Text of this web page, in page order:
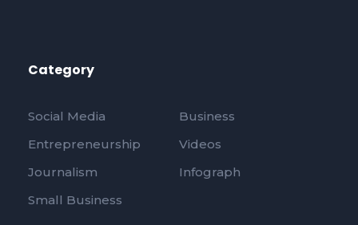
Category
Social Media
Business
Entrepreneurship
Videos
Journalism
Infograph
Small Business